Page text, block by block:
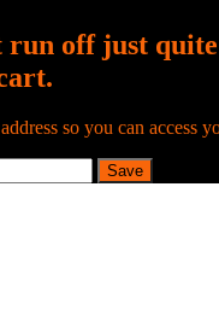
run off just
so you can access
Save